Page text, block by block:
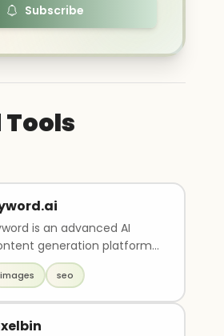
Subscribe
is an advanced AI
generation platform
built-in SEO optimization.
produce ..
images seo